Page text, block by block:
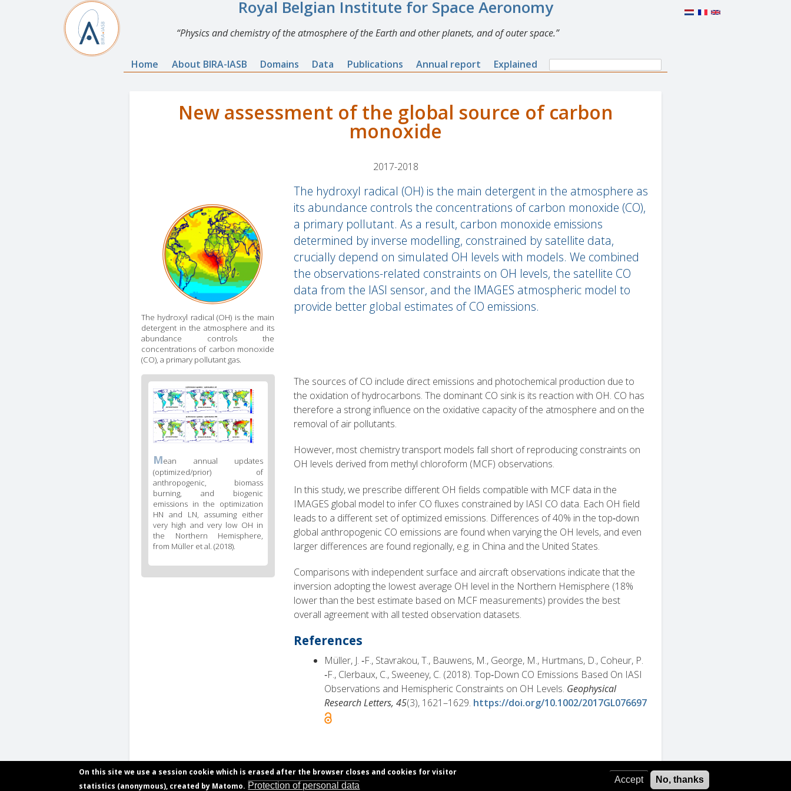
Royal Belgian Institute for Space Aeronomy
Physics and chemistry of the atmosphere of the Earth and other planets, and of outer space.
Home About BIRA-IASB Domains Data Publications Annual report Explained
Search
Search
New assessment of the global source of carbon
monoxide
2017-2018
The hydroxyl radical (OH) is the main detergent in the atmosphere as
its abundance controls the concentrations of carbon monoxide (CO),
a primary pollutant. As a result, carbon monoxide emissions
determined by inverse modelling, constrained by satellite data,
crucially depend on simulated OH levels with models. We combined
the observations-related constraints on OH levels, the satellite CO
data from the IASI sensor, and the IMAGES atmospheric model to
provide better global estimates of CO emissions.
Body
text
The sources of CO include direct emissions and photochemical production due to
the oxidation of hydrocarbons. The dominant CO sink is its reaction with OH. CO has
therefore a strong influence on the oxidative capacity of the atmosphere and on the
removal of air pollutants.
However, most chemistry transport models fall short of reproducing constraints on
OH levels derived from methyl chloroform (MCF) observations.
In this study, we prescribe different OH fields compatible with MCF data in the
IMAGES global model to infer CO fluxes constrained by IASI CO data. Each OH field
leads to a different set of optimized emissions. Differences of 40% in the top‐down
global anthropogenic CO emissions are found when varying the OH levels, and even
larger differences are found regionally, e.g. in China and the United States.
Comparisons with independent surface and aircraft observations indicate that the
inversion adopting the lowest average OH level in the Northern Hemisphere (18%
lower than the best estimate based on MCF measurements) provides the best
overall agreement with all tested observation datasets.
References
Müller, J. ‐F., Stavrakou, T., Bauwens, M., George, M., Hurtmans, D., Coheur, P.
‐F., Clerbaux, C., Sweeney, C. (2018). Top‐Down CO Emissions Based On IASI
Observations and Hemispheric Constraints on OH Levels. Geophysical
Research Letters, 45(3), 1621–1629. https://doi.org/10.1002/2017GL076697
The hydroxyl radical (OH) is the main
detergent in the atmosphere and its
abundance controls the
concentrations of carbon monoxide
(CO), a primary pollutant gas.
Figure
2
body
text
Figure
2
caption
(legend)
Mean annual updates
(optimized/prior) of
anthropogenic, biomass
burning, and biogenic
emissions in the optimization
HN and LN, assuming either
very high and very low OH in
the Northern Hemisphere,
from Müller et al. (2018).
On this site we use a session cookie which is erased after the browser closes and cookies for visitor
statistics (anonymous), created by Matomo. Protection of personal data
Accept No, thanks